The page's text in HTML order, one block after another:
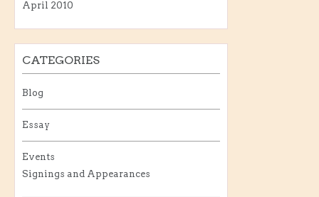
April 2010
CATEGORIES
Blog
Essay
Events
Signings and Appearances